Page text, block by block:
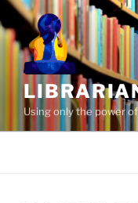
Skip
to
content
Using only the power